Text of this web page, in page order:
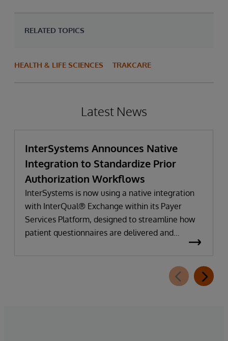
RELATED TOPICS
HEALTH & LIFE SCIENCES TRAKCARE
Latest News
InterSystems Announces Native
Integration to Standardize Prior
Authorization Workflows
InterSystems is now using a native integration
with InterQual® Exchange within its Payer
Services Platform, designed to streamline how
patient questionnaires are delivered and
completed. This new capability, which is part of